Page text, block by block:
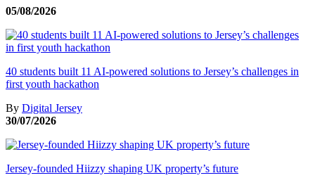
05/08/2026
40 students built 11 AI-powered solutions to Jersey’s challenges in
first youth hackathon
By Digital Jersey
30/07/2026
Jersey-founded Hiizzy shaping UK property’s future